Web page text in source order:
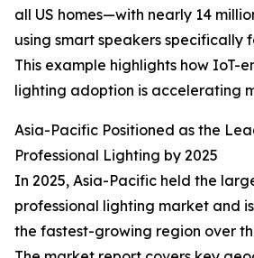
all US homes—with nearly 14
using smart speakers specifically
This example highlights how IoT-
lighting adoption is accelerating
Asia-Pacific Positioned as the
Professional Lighting by 2025
In 2025, Asia-Pacific held the
professional lighting market and
the fastest-growing region over